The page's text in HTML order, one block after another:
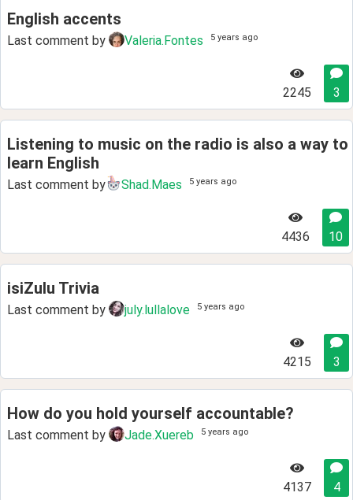
English accents
Last comment by Valeria.Fontes 5 years ago
2245 3
Listening to music on the radio is also a way to
learn English
Last comment by Shad.Maes 5 years ago
4436 10
isiZulu Trivia
Last comment by july.lullalove 5 years ago
4215 3
How do you hold yourself accountable?
Last comment by Jade.Xuereb 5 years ago
4137 4